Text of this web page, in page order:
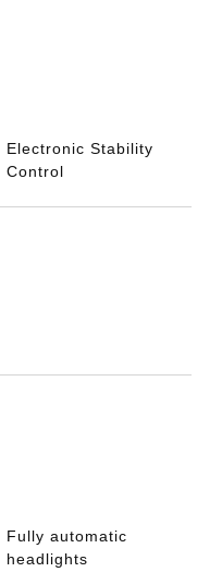
Electronic Stability
Control
Fully automatic
headlights